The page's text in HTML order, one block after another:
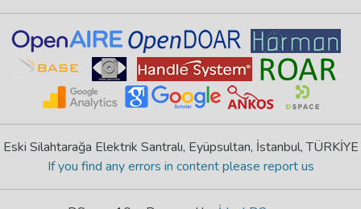
Eski Silahtarağa Elektrik Santralı, Eyüpsultan, İstanbul, TÜRKİYE
If you find any errors in content please report us